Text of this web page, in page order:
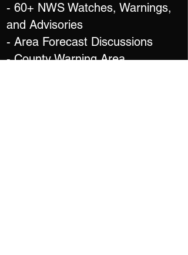
- 60+ NWS Watches, Warnings,
and Advisories
- Area Forecast Discussions
- County Warning Area